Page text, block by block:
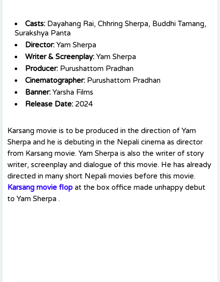
Casts: Dayahang Rai, Chhring Sherpa, Buddhi Tamang,
Surakshya Panta
Director: Yam Sherpa
Writer & Screenplay: Yam Sherpa
Producer: Purushattom Pradhan
Cinematographer: Purushattom Pradhan
Banner: Yarsha Films
Release Date: 2024
Karsang movie is to be produced in the direction of Yam
Sherpa and he is debuting in the Nepali cinema as director
from Karsang movie. Yam Sherpa is also the writer of story
writer, screenplay and dialogue of this movie. He has already
directed in many short Nepali movies before this movie.
Karsang movie flop at the box office made unhappy debut
to Yam Sherpa .